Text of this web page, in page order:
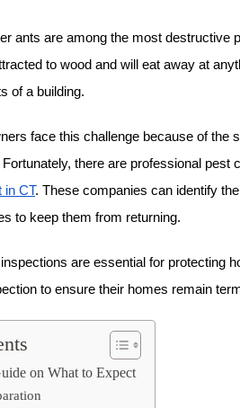
ants are among the most destructive
to wood and will eat away at
of a building.
face this challenge because of the
there are professional pest
in CT. These companies can identify
to keep them from returning.
are essential for protecting
to ensure their homes remain
on What to Expect